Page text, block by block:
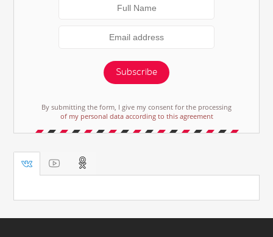
Subscribe
By submitting the form, I give my consent for the processing
of my personal data according to this agreement